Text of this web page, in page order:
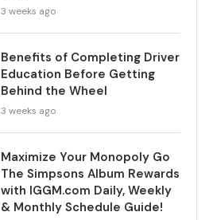
3 weeks ago
Benefits of Completing Driver
Education Before Getting
Behind the Wheel
3 weeks ago
Maximize Your Monopoly Go
The Simpsons Album Rewards
with IGGM.com Daily, Weekly
& Monthly Schedule Guide!